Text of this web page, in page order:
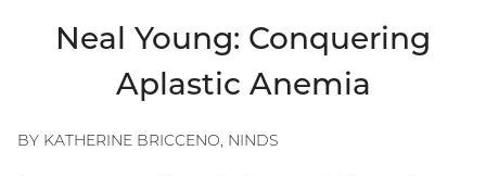
Neal Young: Conquering
Aplastic Anemia
BY KATHERINE BRICCENO, NINDS